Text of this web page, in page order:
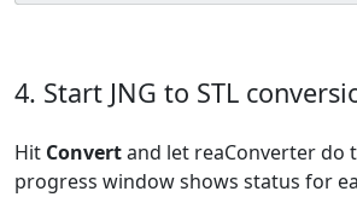
4. Start JNG to STL
Hit Convertand let reaConverter do
progress window shows status for